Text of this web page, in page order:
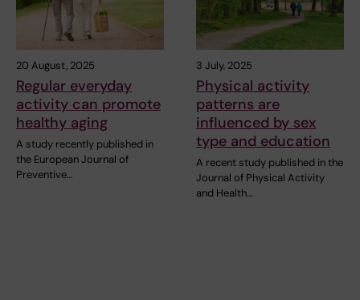
20 August, 2025
Regular everyday
activity can promote
healthy aging
A study recently published in
the European Journal of
Preventive…
3 July, 2025
Physical activity
patterns are
influenced by sex
type and education
A recent study published in the
Journal of Physical Activity
and Health…